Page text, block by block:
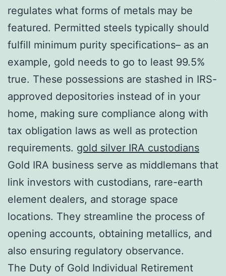
regulates what forms of metals may be
featured. Permitted steels typically should
fulfill minimum purity specifications– as an
example, gold needs to go to least 99.5%
true. These possessions are stashed in IRS-
approved depositories instead of in your
home, making sure compliance along with
tax obligation laws as well as protection
requirements. gold silver IRA custodians
Gold IRA business serve as middlemans that
link investors with custodians, rare-earth
element dealers, and storage space
locations. They streamline the process of
opening accounts, obtaining metallics, and
also ensuring regulatory observance.
The Duty of Gold Individual Retirement